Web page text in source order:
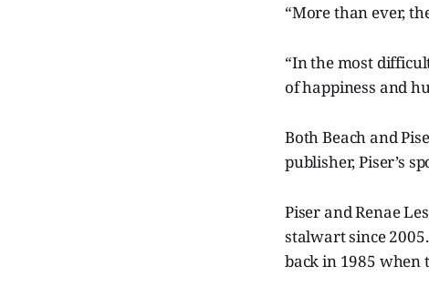
“More than ever,
“In the most
of happiness and
Both Beach and
publisher, Piser’s
Piser and Renae
stalwart since
back in 1985 when